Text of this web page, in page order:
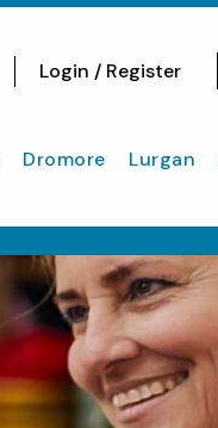
Login / Register
Dromore Lurgan